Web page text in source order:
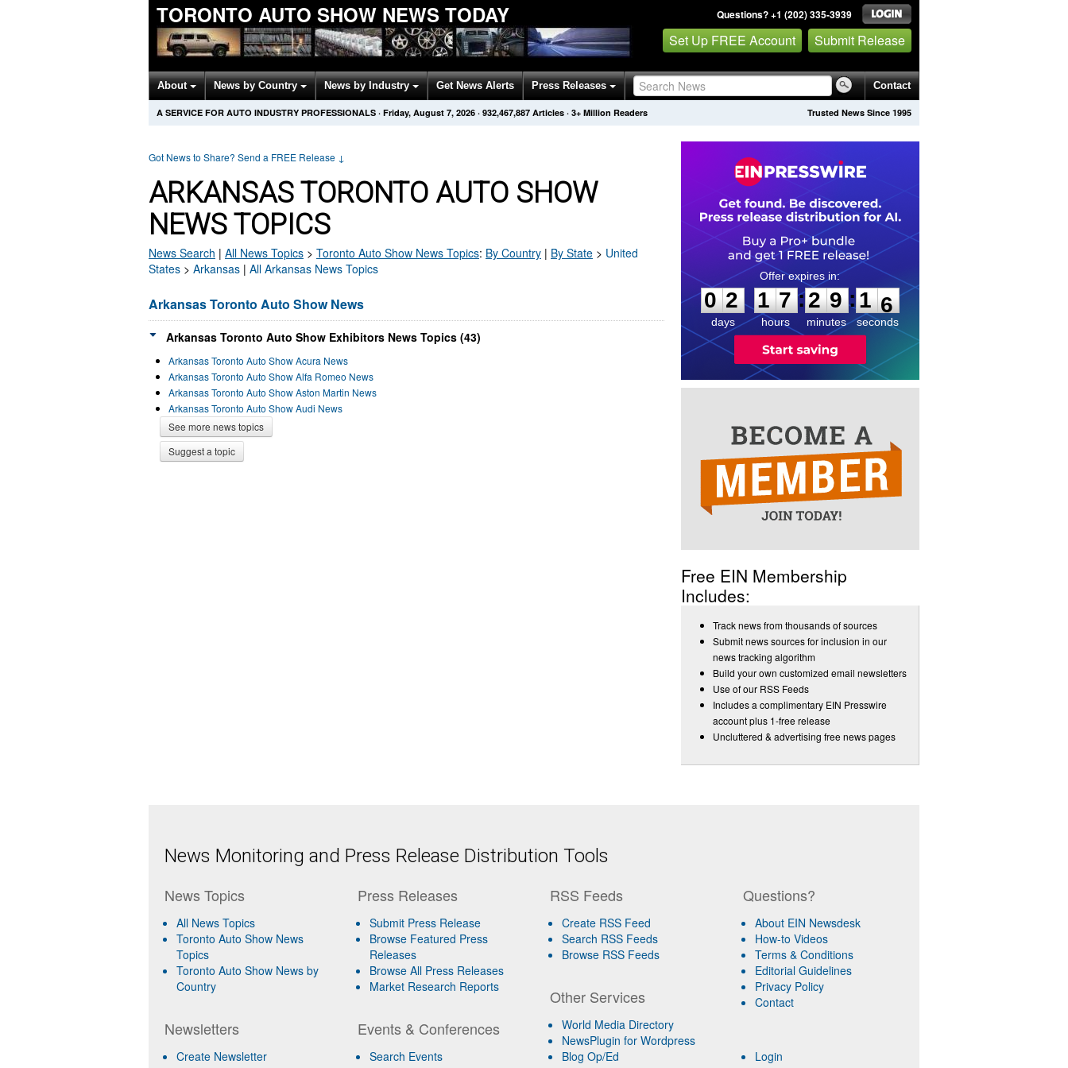
TORONTO AUTO SHOW NEWS TODAY Questions? +1 (202) 335-3939
Set Up FREE Account Submit Release
About News by Country News by Industry Get News Alerts Press Releases Contact
Trusted News Since 1995
A SERVICE FOR AUTO INDUSTRY PROFESSIONALS · Friday, August 7, 2026 · 932,467,887 Articles · 3+ Million Readers
Got News to Share? Send a FREE Release ↓
ARKANSAS TORONTO AUTO SHOW
NEWS TOPICS
News Search | All News Topics > Toronto Auto Show News Topics: By Country | By State > United
States > Arkansas | All Arkansas News Topics
Arkansas Toronto Auto Show News
Arkansas Toronto Auto Show Exhibitors News Topics (43)
Arkansas Toronto Auto Show Acura News
Arkansas Toronto Auto Show Alfa Romeo News
Arkansas Toronto Auto Show Aston Martin News
Arkansas Toronto Auto Show Audi News
See more news topics
Suggest a topic
0
2
2
days
1
1
7
7
hours
:
2
2
9
9
minutes
:1
5
5
seconds
Free EIN Membership
Includes:
Track news from thousands of sources
Submit news sources for inclusion in our
news tracking algorithm
Build your own customized email newsletters
Use of our RSS Feeds
Includes a complimentary EIN Presswire
account plus 1-free release
Uncluttered & advertising free news pages
News Monitoring and Press Release Distribution Tools
News Topics
All News Topics
Toronto Auto Show News
Topics
Toronto Auto Show News by
Country
Newsletters
Create Newsletter
Press Releases
Submit Press Release
Browse Featured Press
Releases
Browse All Press Releases
Market Research Reports
Events & Conferences
Search Events
RSS Feeds
Create RSS Feed
Search RSS Feeds
Browse RSS Feeds
Other Services
World Media Directory
NewsPlugin for Wordpress
Blog Op/Ed
Questions?
About EIN Newsdesk
How-to Videos
Terms & Conditions
Editorial Guidelines
Privacy Policy
Contact
Login